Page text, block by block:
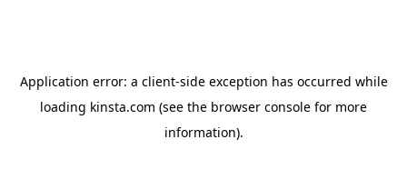
Application error: a client-side exception has occurred while
loading kinsta.com (see the browser console for more
information).